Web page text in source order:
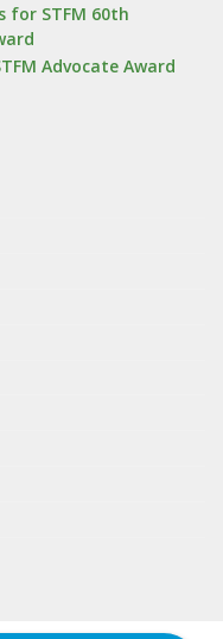
for STFM 60th
Advocate Award